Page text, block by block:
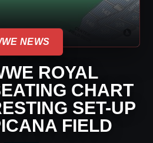
NEWS
ROYAL
CHART
SET-UP
FIELD